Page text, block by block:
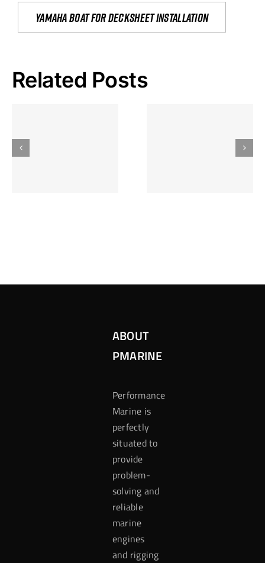
yamaha boat for decksheet installation
Related Posts
Gokkast
ABOUT
PMARINE
Performance
Marine is
perfectly
situated to
provide
problem-
solving and
reliable
marine
engines
and rigging